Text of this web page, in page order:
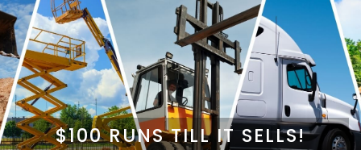
$100 RUNSTILL IT SELLS!